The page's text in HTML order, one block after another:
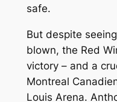
safe.
But despite
blown, the Red
victory – and a
Montreal
Louis Arena.